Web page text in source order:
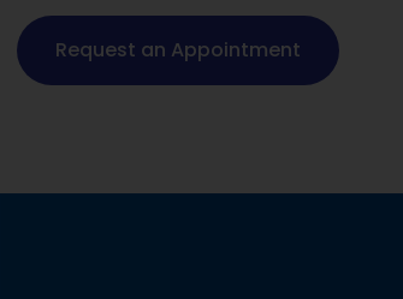
Request an Appointment